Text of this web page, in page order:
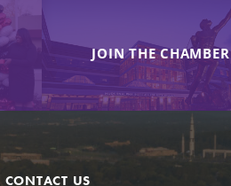
JOIN THE CHAMBER
CONTACT US